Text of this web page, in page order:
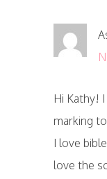
Hi Kathy!
marking
I love
love the